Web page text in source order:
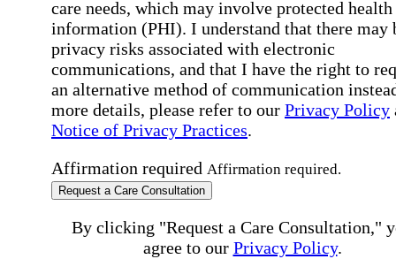
care needs, which may involve protected health
information (PHI). I understand that there may
privacy risks associated with electronic
communications, and that I have the right to
an alternative method of communication
more details, please refer to our Privacy Policy
Notice of Privacy Practices.
Affirmation required Affirmation required.
Request a Care Consultation
By clicking "Request a Care Consultation,"
agree to our Privacy Policy.